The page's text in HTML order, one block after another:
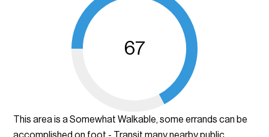
67
This area is a Somewhat Walkable, some errands can be